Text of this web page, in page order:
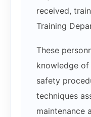
received,
Training
These
knowledge
safety
techniques
maintenance